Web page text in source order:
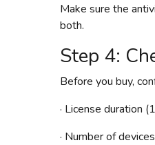
Make sure the
both.
Step 4:
Before you buy,
· License duration
· Number of